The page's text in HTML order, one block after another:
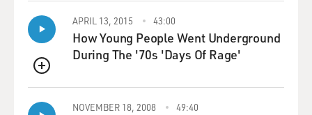
QUEUE
APRIL 13, 2015 43:00
How Young People Went Underground
During The '70s 'Days Of Rage'
NOVEMBER 18, 2008 49:40